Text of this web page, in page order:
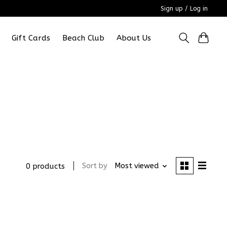
Sign up / Log in
Gift Cards Beach Club About Us
0 products Sort by Most viewed